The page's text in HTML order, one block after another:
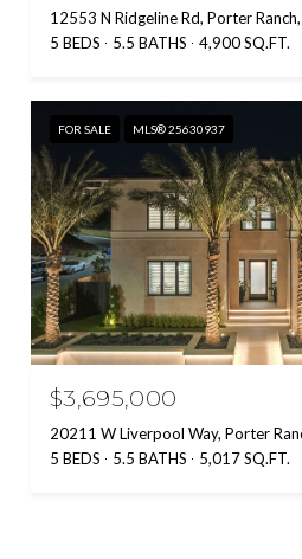
12553 N Ridgeline Rd, Porter
5 BEDS
5.5 BATHS 4,900 SQ.FT.
FOR SALE MLS® 25630937
$3,695,000
20211 W Liverpool Way, Porter
5 BEDS
5.5 BATHS 5,017 SQ.FT.